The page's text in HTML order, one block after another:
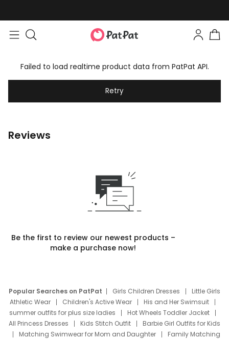
Failed to load realtime product data from PatPat API.
Retry
Reviews
Be the first to review our newest products –
make a purchase now!
Popular Searches on PatPat Girls Children Dresses
Little Girls
Athletic Wear
Children's Active Wear
His and Her Swimsuit
summer outfits for plus size ladies
Hot Wheels Toddler Jacket
All Princess Dresses
Kids Stitch Outfit
Barbie Girl Outfits for Kids
Matching Swimwear for Mom and Daughter
Family Matching